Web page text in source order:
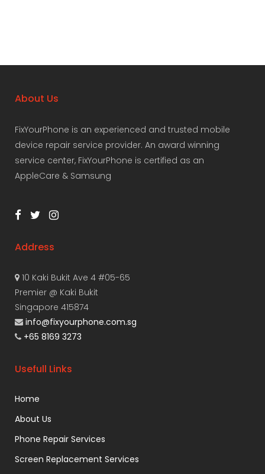
About Us
FixYourPhone is an experienced and trusted mobile
device repair service provider. An award winning
service center, FixYourPhone is certified as an
AppleCare & Samsung
Address
10 Kaki Bukit Ave 4 #05-65
Premier @ Kaki Bukit
Singapore 415874
info@fixyourphone.com.sg
+65 8169 3273
Usefull Links
Home
About Us
Phone Repair Services
Screen Replacement Services